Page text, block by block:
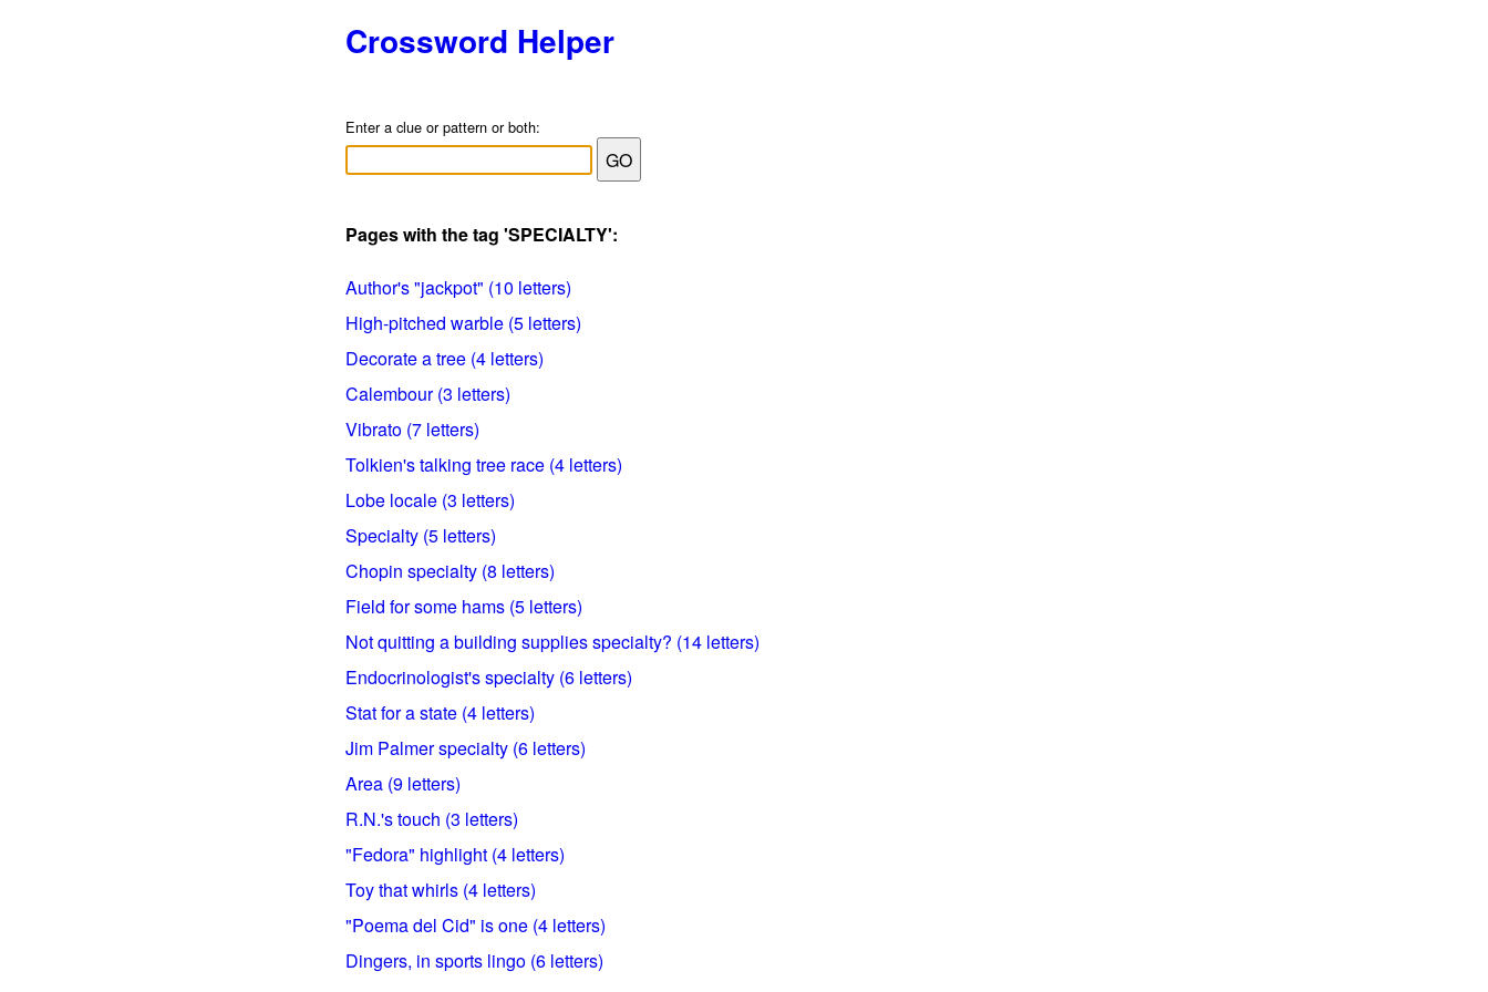
Crossword Helper
Enter a clue or pattern or both:
Pages with the tag 'SPECIALTY':
Author's "jackpot" (10 letters)
High-pitched warble (5 letters)
Decorate a tree (4 letters)
Calembour (3 letters)
Vibrato (7 letters)
Tolkien's talking tree race (4 letters)
Lobe locale (3 letters)
Specialty (5 letters)
Chopin specialty (8 letters)
Field for some hams (5 letters)
Not quitting a building supplies specialty? (14 letters)
Endocrinologist's specialty (6 letters)
Stat for a state (4 letters)
Jim Palmer specialty (6 letters)
Area (9 letters)
R.N.'s touch (3 letters)
"Fedora" highlight (4 letters)
Toy that whirls (4 letters)
"Poema del Cid" is one (4 letters)
Dingers, in sports lingo (6 letters)